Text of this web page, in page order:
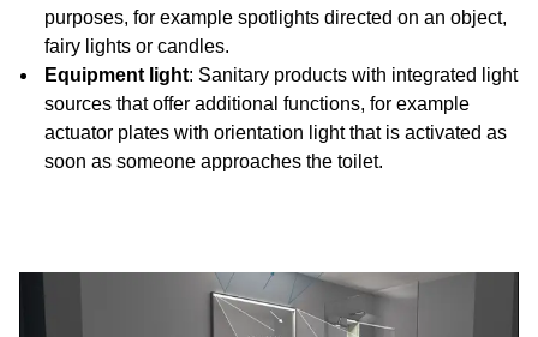
purposes, for example spotlights directed on an object,
fairy lights or candles.
Equipment light: Sanitary products with integrated light
sources that offer additional functions, for example
actuator plates with orientation light that is activated as
soon as someone approaches the toilet.